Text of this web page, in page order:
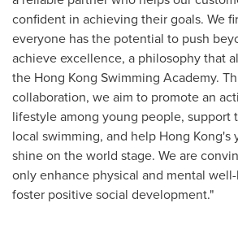
confident in achieving their goals. We
everyone has the potential to push
achieve excellence, a philosophy that
the Hong Kong Swimming Academy.
collaboration, we aim to promote an
lifestyle among young people, support
local swimming, and help Hong Kong's
shine on the world stage. We are
only enhance physical and mental
foster positive social development."